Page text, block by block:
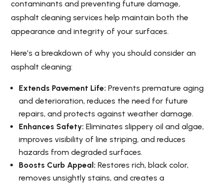
contaminants and preventing future damage,
asphalt cleaning services help maintain both the
appearance and integrity of your surfaces.
Here’s a breakdown of why you should consider an
asphalt cleaning:
Extends Pavement Life:Prevents premature aging
and deterioration, reduces the need for future
repairs, and protects against weather damage.
Enhances Safety:Eliminates slippery oil and algae,
improves visibility of line striping, and reduces
hazards from degraded surfaces.
Boosts Curb Appeal:Restores rich, black color,
removes unsightly stains, and creates a